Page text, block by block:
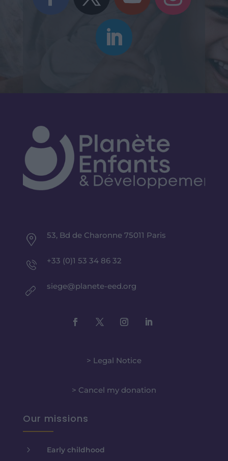
53, Bd de Charonne 75011 Paris
+33 (0)1 53 34 86 32
siege@planete-eed.org
> Legal Notice
> Cancel my donation
Our missions
5 Early childhood